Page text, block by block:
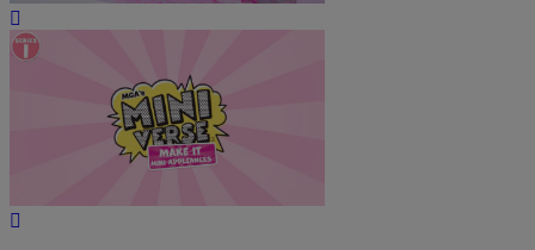
Video